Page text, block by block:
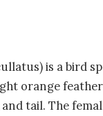
is a bird
orange
tail. The